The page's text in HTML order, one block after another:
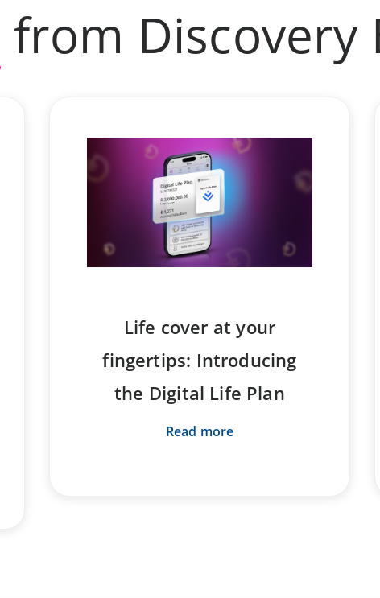
from Discovery
Life cover at your
fingertips: Introducing
the Digital Life Plan
Read more